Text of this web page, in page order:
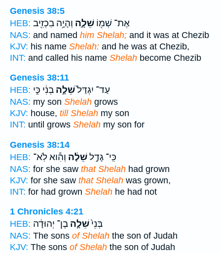
Genesis 38:5
HEB:
אֶת־ שְׁמ֖וֹ שֵׁלָ֑ה וְהָיָ֥ה בִכְזִ֖יב
NAS: and named him Shelah; and it was at Chezib
KJV: his name Shelah: and he was at Chezib,
INT: and called his name Shelah become Chezib
Genesis 38:11
HEB:
עַד־ יִגְדַּל֙שֵׁלָ֣ה בְנִ֔י כִּ֣י
NAS: my son Shelah grows
KJV: house, till Shelah my son
INT: until grows Shelah my son for
Genesis 38:14
HEB:
כִּֽי־ גָדַ֣לשֵׁלָ֔ה וְהִ֕וא לֹֽא־
NAS: for she saw that Shelah had grown
KJV: for she saw that Shelah was grown,
INT: for had grown Shelah he had not
1 Chronicles 4:21
HEB:
בְּנֵי֙שֵׁלָ֣ה בֶן־ יְהוּדָ֔ה
NAS: The sons of Shelah the son of Judah
KJV: The sons of Shelah the son of Judah